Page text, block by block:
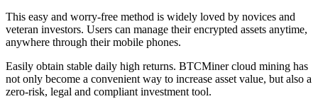
This easy and worry-free method is widely loved by novices and
veteran investors. Users can manage their encrypted assets anytime,
anywhere through their mobile phones.
Easily obtain stable daily high returns. BTCMiner cloud mining has
not only become a convenient way to increase asset value, but also a
zero-risk, legal and compliant investment tool.